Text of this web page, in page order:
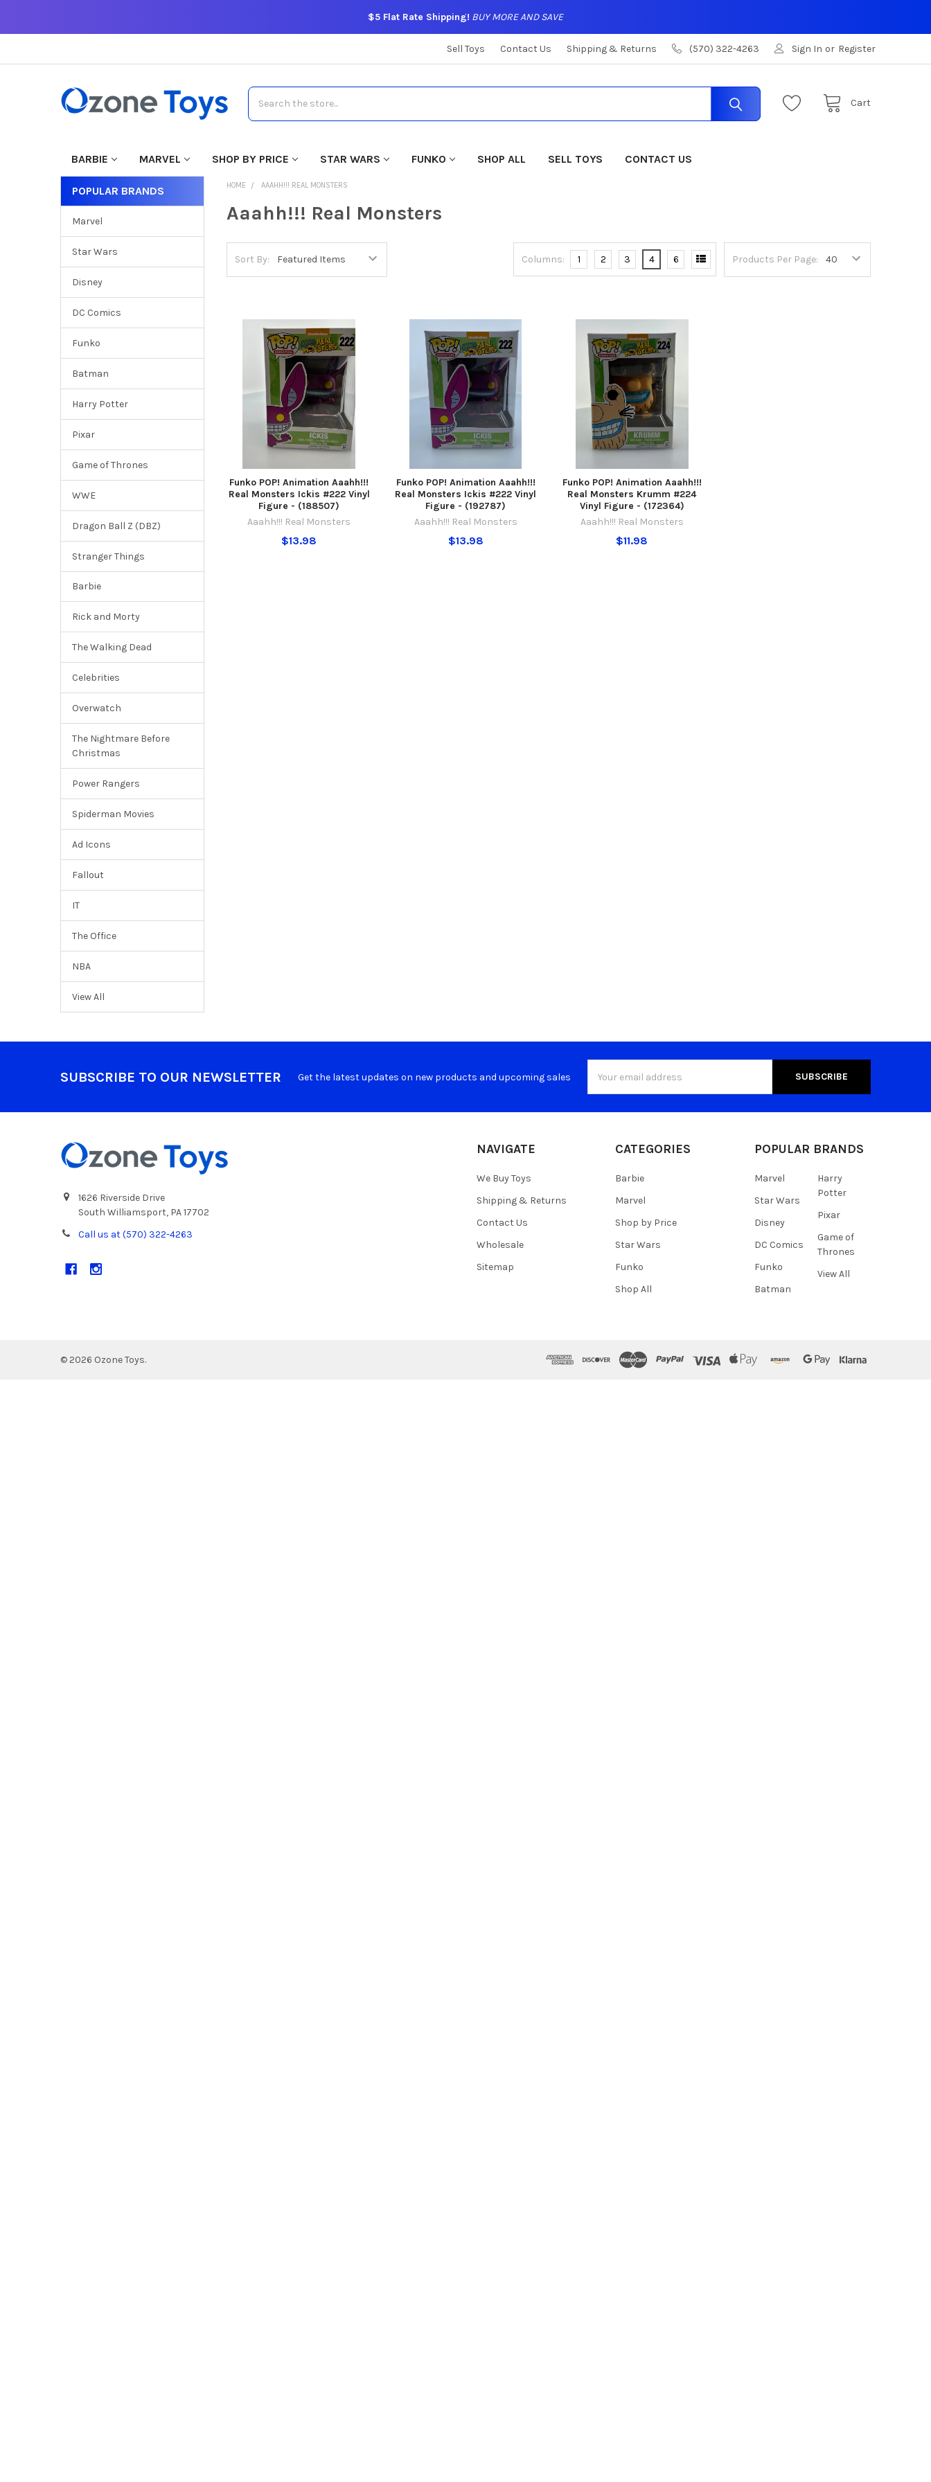
$5 Flat Rate Shipping! BUY MORE AND SAVE
Sell Toys Contact Us Shipping & Returns (570) 322-4263 Sign In or Register
Cart
Search
BARBIE MARVEL SHOP BY PRICE STAR WARS FUNKO SHOP ALL SELL TOYS CONTACT US
POPULAR BRANDS
Marvel
Star Wars
Disney
DC Comics
Funko
Batman
Harry Potter
Pixar
Game of Thrones
WWE
Dragon Ball Z (DBZ)
Stranger Things
Barbie
Rick and Morty
The Walking Dead
Celebrities
Overwatch
The Nightmare Before
Christmas
Power Rangers
Spiderman Movies
Ad Icons
Fallout
IT
The Office
NBA
View All
HOME AAAHH!!! REAL MONSTERS
Aaahh!!! Real Monsters
Sort By: Products Per Page:
Columns: 1 2 3 4 6
Funko POP! Animation Aaahh!!!
Real Monsters Ickis #222 Vinyl
Figure - (188507)
Aaahh!!! Real Monsters
$13.98
Funko POP! Animation Aaahh!!!
Real Monsters Ickis #222 Vinyl
Figure - (192787)
Aaahh!!! Real Monsters
$13.98
Funko POP! Animation Aaahh!!!
Real Monsters Krumm #224
Vinyl Figure - (172364)
Aaahh!!! Real Monsters
$11.98
SUBSCRIBE TO OUR NEWSLETTER Get the latest updates on new products and upcoming sales
Address
1626 Riverside Drive
South Williamsport, PA 17702
Call us at (570) 322-4263
NAVIGATE
We Buy Toys
Shipping & Returns
Contact Us
Wholesale
Sitemap
CATEGORIES
Barbie
Marvel
Shop by Price
Star Wars
Funko
Shop All
POPULAR BRANDS
Marvel
Star Wars
Disney
DC Comics
Funko
Batman
Harry
Potter
Pixar
Game of
Thrones
View All
© 2026 Ozone Toys.